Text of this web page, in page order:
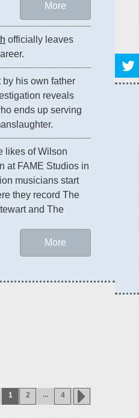
More
by his own father
reveals
ends up serving
likes of Wilson
at FAME Studios in
musicians start
they record The
and The
More
1 2 ... 4